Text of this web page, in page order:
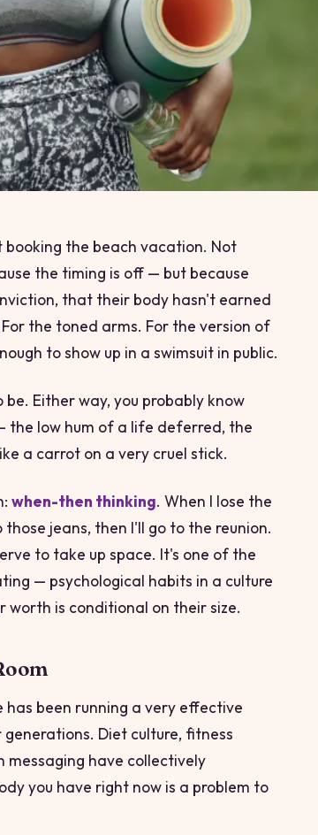
booking the beach vacation. Not
the timing is off — but because
that their body hasn't earned
the toned arms. For the version of
to show up in a swimsuit in public.
Either way, you probably know
low hum of a life deferred, the
a carrot on a very cruel stick.
when-then thinking. When I lose the
jeans, then I'll go to the reunion.
to take up space. It's one of the
— psychological habits in a culture
is conditional on their size.
been running a very effective
Diet culture, fitness
have collectively
you have right now is a problem to